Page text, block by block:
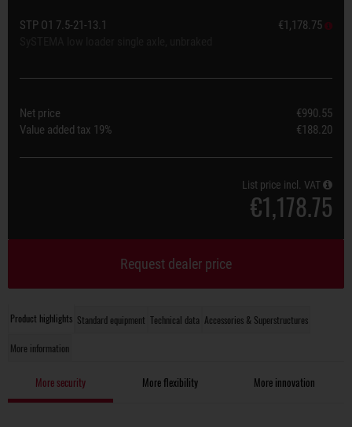
Product highlights Standard equipment Technical data Accessories & Superstructures
More information
More security More flexibility More innovation
STP O1 7.5-21-13.1
€1,178.75
Net price
€990.55
Value added tax 19% €188.20
List price incl. VAT
€1,178.75
Request dealer price